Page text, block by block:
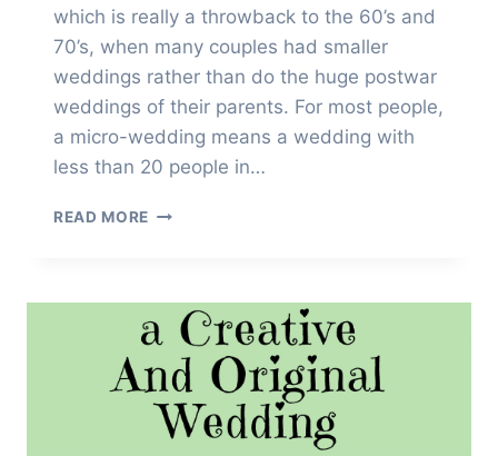
which is really a throwback to the 60’s and
70’s, when many couples had smaller
weddings rather than do the huge postwar
weddings of their parents. For most people,
a micro-wedding means a wedding with
less than 20 people in…
READ MORE HOW
PERFECT
MICRO-
WEDDING